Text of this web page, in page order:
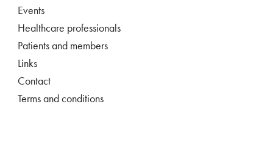
Events
Healthcare professionals
Patients and members
Links
Contact
Terms and conditions